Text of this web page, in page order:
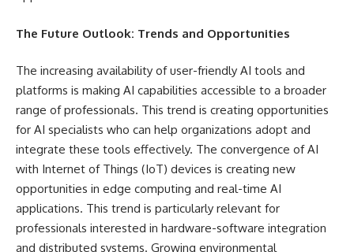
The Future Outlook: Trends and Opportunities
The increasing availability of user-friendly AI tools and
platforms is making AI capabilities accessible to a broader
range of professionals. This trend is creating opportunities
for AI specialists who can help organizations adopt and
integrate these tools effectively. The convergence of AI
with Internet of Things (IoT) devices is creating new
opportunities in edge computing and real-time AI
applications. This trend is particularly relevant for
professionals interested in hardware-software integration
and distributed systems. Growing environmental